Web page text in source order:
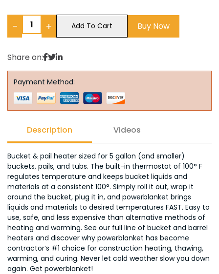
− + Add To Cart Buy Now
Share on:
Payment Method:
Description Videos
Bucket & pail heater sized for 5 gallon (and smaller)
buckets, pails, and tubs. The built-in thermostat of 100° F
regulates temperature and keeps bucket liquids and
materials at a consistent 100°. Simply roll it out, wrap it
around the bucket, plug it in, and powerblanket brings
liquids and materials to desired temperatures FAST. Easy to
use, safe, and less expensive than alternative methods of
heating and warming. See our full line of bucket and barrel
heaters and discover why powerblanket has become
contractor’s #1 choice for construction heating, thawing,
warming, and curing. Never let cold weather slow you down
again. Get powerblanket!